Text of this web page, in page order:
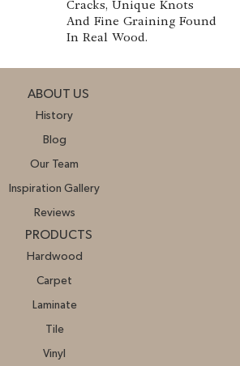
Cracks, Unique Knots
And Fine Graining Found
In Real Wood.
ABOUT US
History
Blog
Our Team
Inspiration Gallery
Reviews
PRODUCTS
Hardwood
Carpet
Laminate
Tile
Vinyl